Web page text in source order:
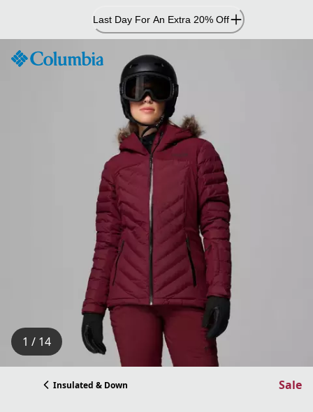
Content
Last Day For An Extra 20% Off
1 / 14
Insulated & Down Sale